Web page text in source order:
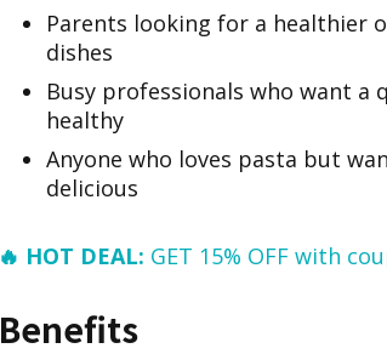
Parents looking for a healthier
dishes
Busy professionals who want a
healthy
Anyone who loves pasta but
delicious
🔥 HOT DEAL: GET 15% OFF with
Benefits